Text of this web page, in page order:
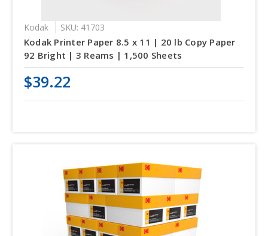
Kodak SKU: 41703
Kodak Printer Paper 8.5 x 11 | 20 lb Copy Paper
92 Bright | 3 Reams | 1,500 Sheets
$39.22